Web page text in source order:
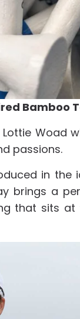
Bamboo
Lottie
passions.
in
brings a
that sits at